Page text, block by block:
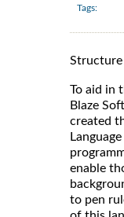
Tags:
Structure
To aid in
Blaze
created
enable
to pen